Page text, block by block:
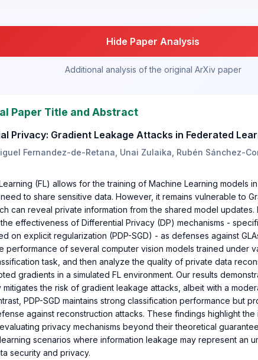
Hide Paper Analysis
Additional analysis of the original ArXiv paper
Paper Title and Abstract
Privacy: Gradient Leakage Attacks in Federated
Fernandez-de-Retana, Unai Zulaika, Rubén Sánchez-
(FL) allows for the training of Machine Learning models
to share sensitive data. However, it remains vulnerable to
can reveal private information from the shared model updates.
effectiveness of Differential Privacy (DP) mechanisms -
on explicit regularization (PDP-SGD) - as defenses against
performance of several computer vision models trained under
task, and then analyze the quality of private data
gradients in a simulated FL environment. Our results
mitigates the risk of gradient leakage attacks, albeit with a
PDP-SGD maintains strong classification performance but
against reconstruction attacks. These findings highlight
privacy mechanisms beyond their theoretical
scenarios where information leakage may represent an
security and privacy.